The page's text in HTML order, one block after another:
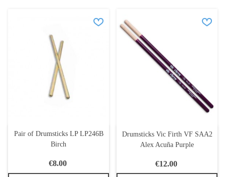
Pair of Drumsticks LP LP246B
Birch
€8.00
Drumsticks Vic Firth VF SAA2
Alex Acuña Purple
€12.00